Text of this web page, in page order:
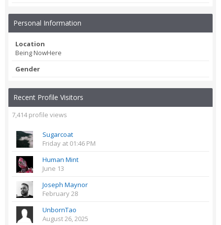
Personal Information
Location
Being NowHere
Gender
Recent Profile Visitors
7,414 profile views
Sugarcoat
Friday at 01:46 PM
Human Mint
June 13
Joseph Maynor
February 28
UnbornTao
August 26, 2025